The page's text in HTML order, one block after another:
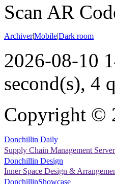
Scan AR
Archiver|Mobile|Dark room
2026-08-10
second(s), 4
Copyright ©
Donchillin Daily
Supply Chain Management Server
Donchillin Design
Inner Space Design &
DonchillinShowcase